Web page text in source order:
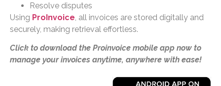
Resolve disputes
Using ProInvoice , all invoices are stored digitally and
securely, making retrieval effortless.
Click to download the Proinvoice mobile app now to
manage your invoices anytime, anywhere with ease!